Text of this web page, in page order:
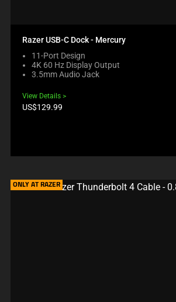
Razer USB-C Dock - Mercury
11-Port Design
4K 60 Hz Display Output
3.5mm Audio Jack
View Details
Product
US$129.99
ONLY AT RAZER